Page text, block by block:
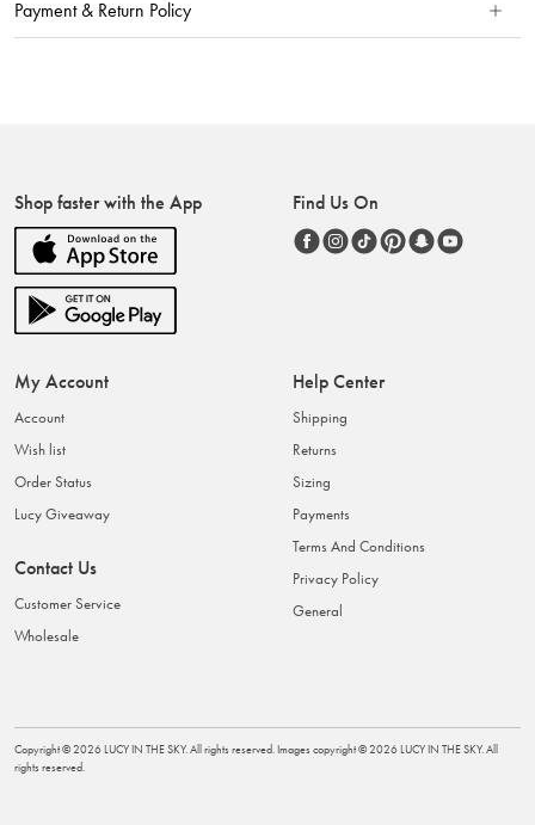
Payment & Return Policy
Shop faster with the App Find Us On
My Account
Account
Wish list
Order Status
Lucy Giveaway
Contact Us
Customer Service
Wholesale
Help Center
Shipping
Returns
Sizing
Payments
Terms And Conditions
Privacy Policy
General
Copyright ©2026 LUCY IN THE SKY. All rights reserved. Images copyright ©2026 LUCY IN THE SKY. All
rights reserved.